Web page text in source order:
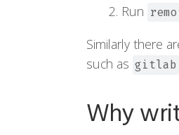
Run
Similarly there
such as gitlab
Why